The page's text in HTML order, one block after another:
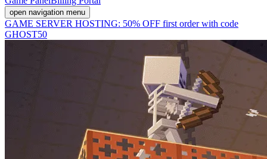
open navigation menu
GAME SERVER HOSTING: 50% OFF first order with code
GHOST50